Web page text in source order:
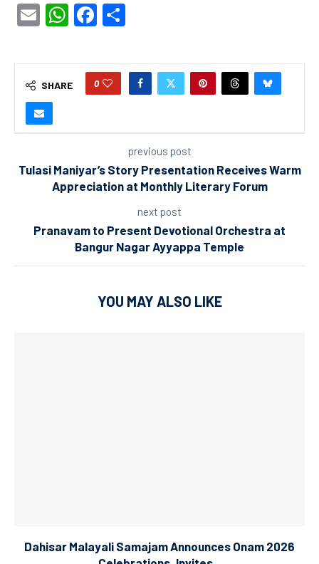
EmailWhatsApp
Facebook
SHARE 0
previous post
Tulasi Maniyar’s Story Presentation Receives Warm
Appreciation at Monthly Literary Forum
next post
Pranavam to Present Devotional Orchestra at
Bangur Nagar Ayyappa Temple
YOU MAY ALSO LIKE
Dahisar Malayali Samajam Announces Onam 2026